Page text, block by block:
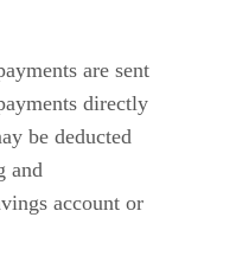
are sent
directly
be deducted
and
account or